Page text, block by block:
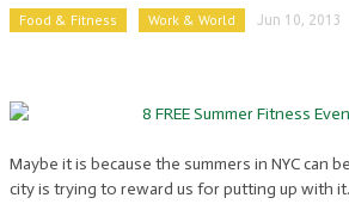
Food & Fitness Work & World Jun 10, 2013
Maybe it is because the summers in NYC can
city is trying to reward us for putting up with it.